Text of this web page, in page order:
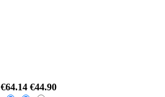
€64.14 €44.90